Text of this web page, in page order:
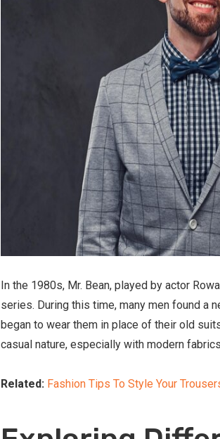
In the 1980s, Mr. Bean, played by actor
series. During this time, many men found a
began to wear them in place of their old
casual nature, especially with modern
Related: Fashion Tips To Style Your